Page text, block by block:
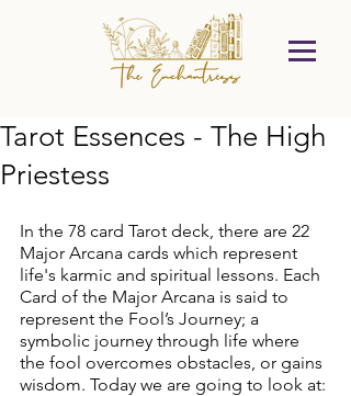
Tarot Essences - The High
Priestess
In the 78 card Tarot deck, there are 22
Major Arcana cards which represent
life's karmic and spiritual lessons. Each
Card of the Major Arcana is said to
represent the Fool’s Journey; a
symbolic journey through life where
the fool overcomes obstacles, or gains
wisdom. Today we are going to look at: